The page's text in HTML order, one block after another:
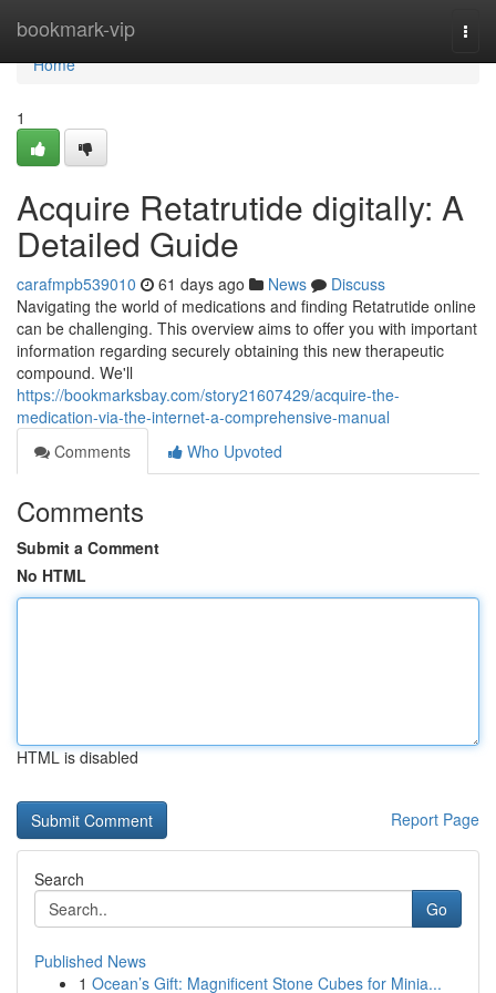
bookmark-vip
Home
Home
1
Acquire Retatrutide digitally: A
Detailed Guide
carafmpb539010 61 days ago News
Discuss
Navigating the world of medications and finding Retatrutide online
can be challenging. This overview aims to offer you with important
information regarding securely obtaining this new therapeutic
compound. We'll
https://bookmarksbay.com/story21607429/acquire-the-
medication-via-the-internet-a-comprehensive-manual
Comments
Who Upvoted
Comments
Submit a Comment
No HTML
HTML is disabled
Report Page
Search
Go
Published News
1 Ocean’s Gift: Magnificent Stone Cubes for Minia...